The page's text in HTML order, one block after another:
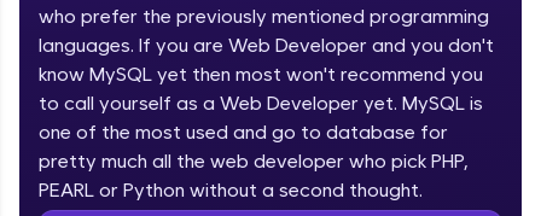
Join 3M+ learners breaking barriers and
upskilling for a brighter future. We're here to
guide you every step of the way! 🚀
LIVE Classes
Zen Classes are HCL GUVI's most refined and
flagship product—live, expert-led tech programs
who prefer the previously mentioned programming
languages. If you are Web Developer and you don't
know MySQL yet then most won't recommend you
to call yourself as a Web Developer yet. MySQL is
one of the most used and go to database for
pretty much all the web developer who pick PHP,
PEARL or Python without a second thought.